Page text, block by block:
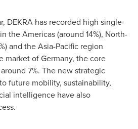
DEKRA has recorded high single-
the Americas (around 14%), North-
and theAsia-Pacific region
market ofGermany, the core
7%. The new strategic
future mobility, sustainability,
intelligence have also